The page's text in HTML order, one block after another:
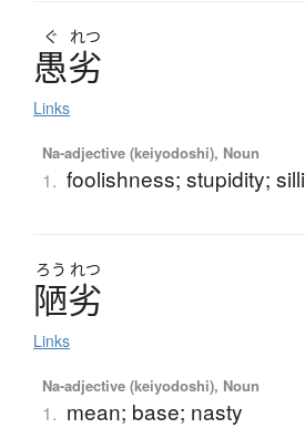
ぐ れつ
愚劣
Links
Na-adjective (keiyodoshi), Noun
1. foolishness; stupidity;
ろう れつ
陋劣
Links
Na-adjective (keiyodoshi), Noun
1. mean; base; nasty